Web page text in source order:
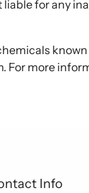
for any
For more
Info